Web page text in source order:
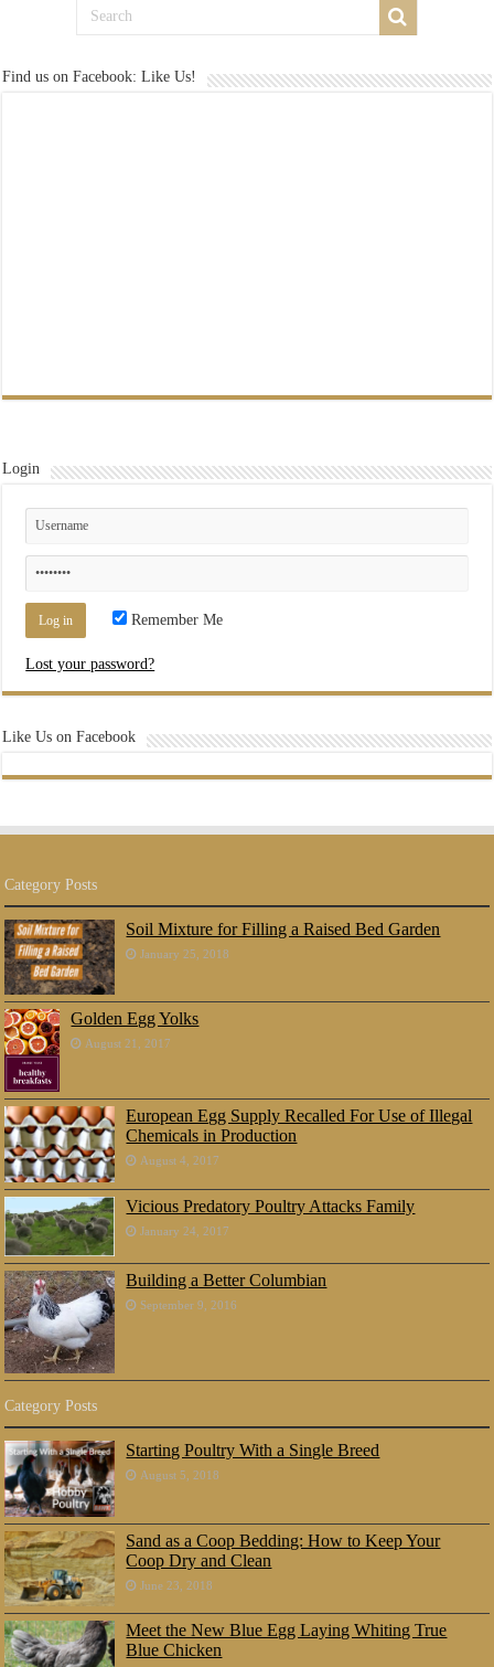
Find us on Facebook: Like Us!
Login
Remember Me
Lost your password?
Like Us on Facebook
Category Posts
Soil Mixture for Filling a Raised Bed Garden
January 25, 2018
Golden Egg Yolks
August 21, 2017
European Egg Supply Recalled For Use of Illegal
Chemicals in Production
August 4, 2017
Vicious Predatory Poultry Attacks Family
January 24, 2017
Building a Better Columbian
September 9, 2016
Category Posts
Starting Poultry With a Single Breed
August 5, 2018
Sand as a Coop Bedding: How to Keep Your
Coop Dry and Clean
June 23, 2018
Meet the New Blue Egg Laying Whiting True
Blue Chicken